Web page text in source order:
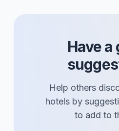
Have a
Help others
hotelsby
to add to